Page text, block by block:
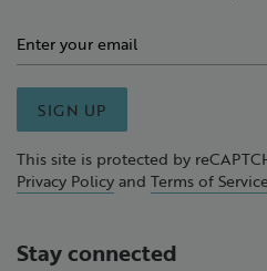
SIGN UP
This site is protected by
Privacy Policy and Terms of
Stay connected